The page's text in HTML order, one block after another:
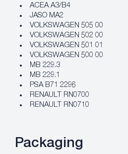
ACEA A3/B4
JASO MA2
VOLKSWAGEN 505 00
VOLKSWAGEN 502 00
VOLKSWAGEN 501 01
VOLKSWAGEN 500 00
MB 229.3
MB 229.1
PSA B71 2296
RENAULT RN0700
RENAULT RN0710
Packaging